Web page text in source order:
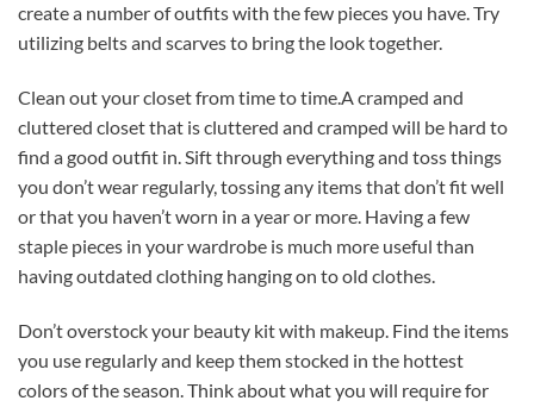
create a number of outfits with the few pieces you have. Try
utilizing belts and scarves to bring the look together.
Clean out your closet from time to time.A cramped and
cluttered closet that is cluttered and cramped will be hard to
find a good outfit in. Sift through everything and toss things
you don’t wear regularly, tossing any items that don’t fit well
or that you haven’t worn in a year or more. Having a few
staple pieces in your wardrobe is much more useful than
having outdated clothing hanging on to old clothes.
Don’t overstock your beauty kit with makeup. Find the items
you use regularly and keep them stocked in the hottest
colors of the season. Think about what you will require for